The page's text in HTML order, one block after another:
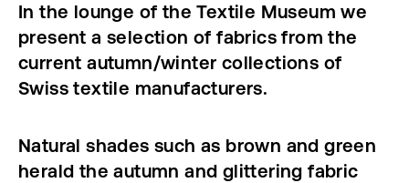
In the lounge of the Textile Museum we
present a selection of fabrics from the
current autumn/winter collections of
Swiss textile manufacturers.
Natural shades such as brown and green
herald the autumn and glittering fabric